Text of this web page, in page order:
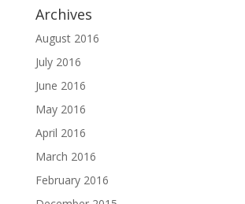
Archives
August 2016
July 2016
June 2016
May 2016
April 2016
March 2016
February 2016